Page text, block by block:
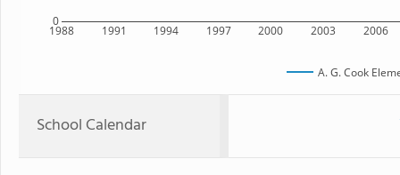
1988 1991 1994 1997 2000 2003 2006
0
A. G. Cook
School Calendar